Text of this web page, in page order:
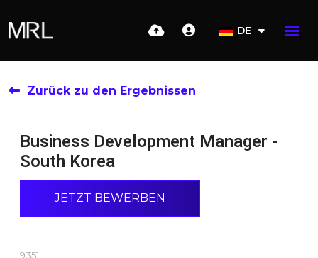
DE
Zurück zu den Ergebnissen
Business Development Manager -
South Korea
JETZT BEWERBEN
9351